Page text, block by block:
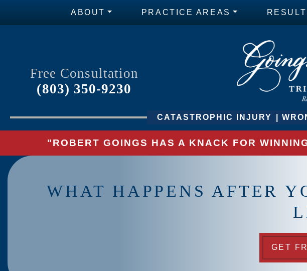
ABOUT PRACTICE AREAS
Free Consultation
(803) 350-9230
CATASTROPHIC INJURY
"ROBERT GOINGS HAS A KNACK FOR
WHAT HAPPENS AFTER
GET